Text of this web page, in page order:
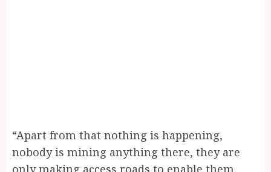
“Apart from that nothing is happening,
nobody is mining anything there, they are
only making access roads to enable them